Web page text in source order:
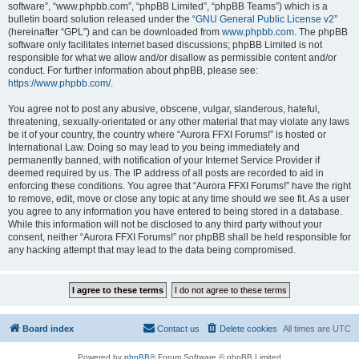
software”, “www.phpbb.com”, “phpBB Limited”, “phpBB Teams”) which is a
bulletin board solution released under the “GNU General Public License v2”
(hereinafter “GPL”) and can be downloaded from www.phpbb.com. The phpBB
software only facilitates internet based discussions; phpBB Limited is not
responsible for what we allow and/or disallow as permissible content and/or
conduct. For further information about phpBB, please see:
https://www.phpbb.com/.
You agree not to post any abusive, obscene, vulgar, slanderous, hateful,
threatening, sexually-orientated or any other material that may violate any laws
be it of your country, the country where “Aurora FFXI Forums!” is hosted or
International Law. Doing so may lead to you being immediately and
permanently banned, with notification of your Internet Service Provider if
deemed required by us. The IP address of all posts are recorded to aid in
enforcing these conditions. You agree that “Aurora FFXI Forums!” have the right
to remove, edit, move or close any topic at any time should we see fit. As a user
you agree to any information you have entered to being stored in a database.
While this information will not be disclosed to any third party without your
consent, neither “Aurora FFXI Forums!” nor phpBB shall be held responsible for
any hacking attempt that may lead to the data being compromised.
Board index All times are UTC
Delete cookies
Contact us
Powered by phpBB® Forum Software © phpBB Limited